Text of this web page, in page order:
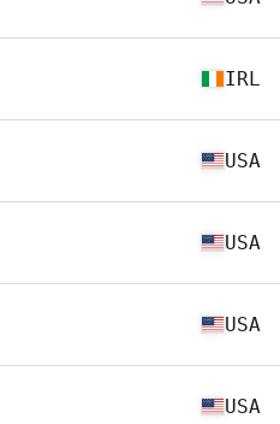
IRL
USA
USA
USA
USA